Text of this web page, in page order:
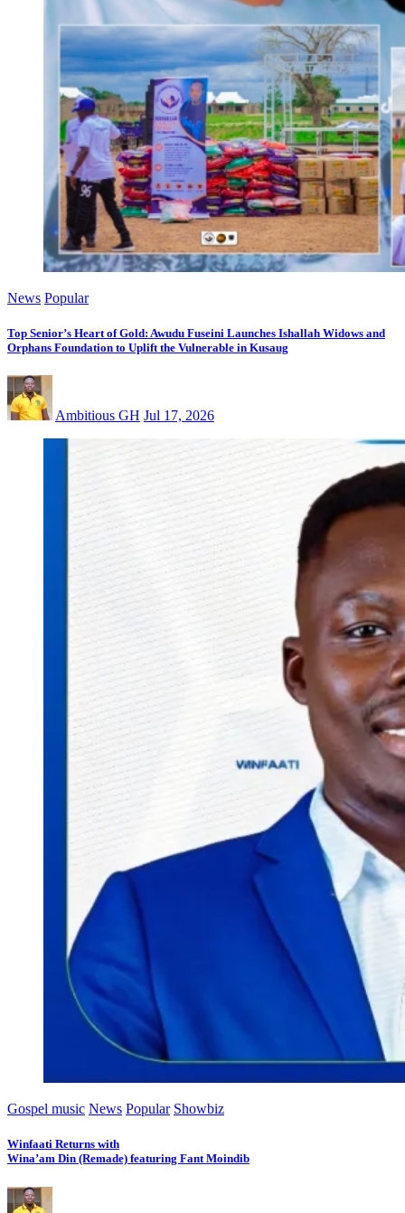
News Popular
Top Senior’s Heart of Gold: Awudu Fuseini Launches Ishallah Widows and
Orphans Foundation to Uplift the Vulnerable in Kusaug
Ambitious GH Jul 17, 2026
Gospel music News Popular Showbiz
Winfaati Returns with
Wina’am Din (Remade) featuring Fant Moindib